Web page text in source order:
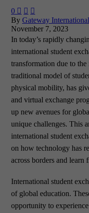
0   
By Gateway International
November 7, 2023
In today’s rapidly
international student
transformation due to
traditional model of
physical mobility, has
and virtual exchange
up new avenues for
unique challenges. This
international student
on how technology has
across borders and learn
International student
of global education.
opportunity to